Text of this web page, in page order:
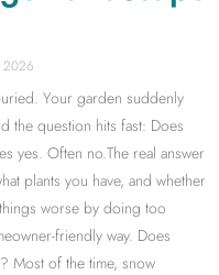
2026
Your garden suddenly
the question hits fast: Does
yes. Often no.The real answer
plants you have, and whether
worse by doing too
friendly way. Does
Most of the time, snow